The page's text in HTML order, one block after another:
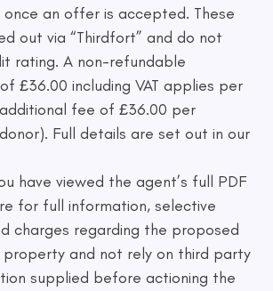
an offer is accepted. These
out via “Thirdfort” and do not
rating. A non-refundable
£36.00 including VAT applies per
fee of £36.00 per
Full details are set out in our
have viewed the agent’s full PDF
for full information, selective
charges regarding the proposed
and not rely on third party
supplied before actioning the